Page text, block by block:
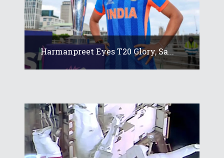
Harmanpreet Eyes T20 Glory, Sa...